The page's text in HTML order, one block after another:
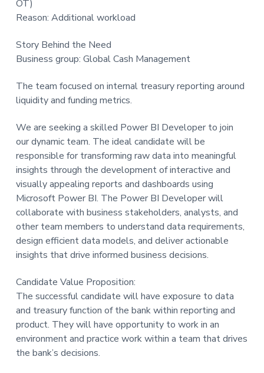
OT)
Reason: Additional workload
Story Behind the Need
Business group: Global Cash Management
The team focused on internal treasury reporting around
liquidity and funding metrics.
We are seeking a skilled Power BI Developer to join
our dynamic team. The ideal candidate will be
responsible for transforming raw data into meaningful
insights through the development of interactive and
visually appealing reports and dashboards using
Microsoft Power BI. The Power BI Developer will
collaborate with business stakeholders, analysts, and
other team members to understand data requirements,
design efficient data models, and deliver actionable
insights that drive informed business decisions.
Candidate Value Proposition:
The successful candidate will have exposure to data
and treasury function of the bank within reporting and
product. They will have opportunity to work in an
environment and practice work within a team that drives
the bank’s decisions.